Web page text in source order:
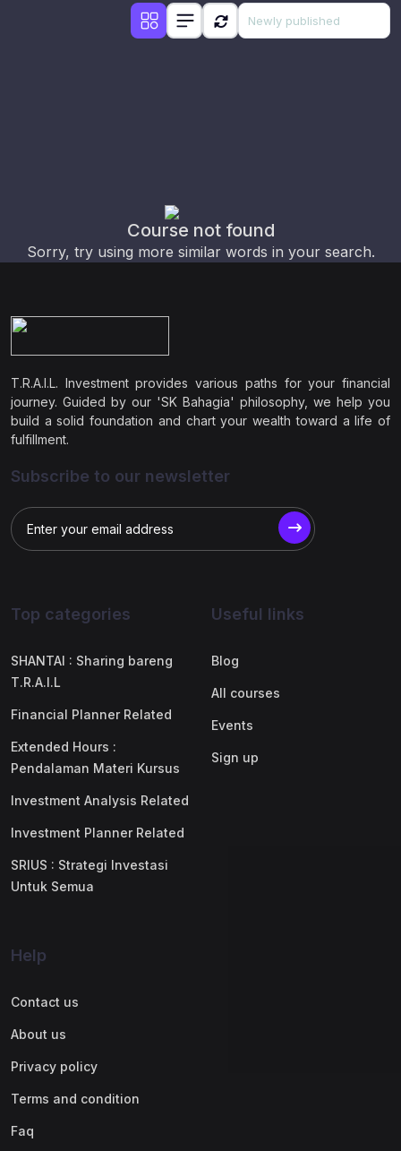
Course not found
Sorry, try using more similar words in your search.
T.R.A.I.L. Investment provides various paths for your financial
journey. Guided by our 'SK Bahagia' philosophy, we help you
build a solid foundation and chart your wealth toward a life of
fulfillment.
Subscribe to our newsletter
Top categories
SHANTAI : Sharing bareng
T.R.A.I.L
Financial Planner Related
Extended Hours :
Pendalaman Materi Kursus
Investment Analysis Related
Investment Planner Related
SRIUS : Strategi Investasi
Untuk Semua
Useful links
Blog
All courses
Events
Sign up
Help
Contact us
About us
Privacy policy
Terms and condition
Faq